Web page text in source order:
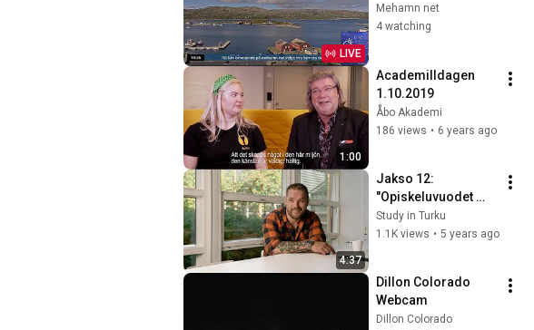
LIVE
Mehamn net
4 watching
1:00
Academilldagen
1.10.2019
Åbo Akademi
186 views • 6 years ago
4:37
Jakso 12:
"Opiskeluvuodet
Turussa olivat
äärimmäisen
Study in Turku
1.1K views • 5 years ago
Dillon Colorado
Webcam
Dillon Colorado